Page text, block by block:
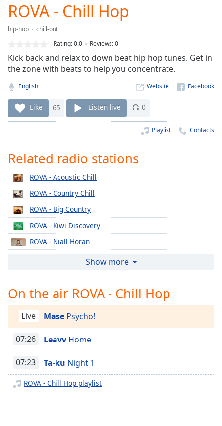
Loaded:
Stream
TypeLIVE
live,
currently
behind
LIVE
Remaining
Playback
Rate
Chapters
Chapters
Descriptions
Captions
captions
settings,
opens
captions
settings
dialog
captions
ROVA - Chill Hop
hip-hop
chill-out
Rating:0.0 Reviews:0
Kick back and relax to down beat hip hop tunes. Get in
the zone with beats to help you concentrate.
English Website
Like 65 Listen live 0
Playlist Contacts
Related radio stations
ROVA - Acoustic Chill
ROVA - Country Chill
ROVA - Big Country
ROVA - Kiwi Discovery
ROVA - Niall Horan
ROVA - Justin Bieber
ROVA - Femmergy
ROVA - Morgan Wallen
ROVA - Eminem
ROVA - One Direction
ROVA - Billie Eilish
ROVA - Abba
Show more
On the air ROVA - Chill Hop
Live Mase Psycho!
07:26 Leavv Home
07:23 Ta-ku Night 1
ROVA - Chill Hop playlist